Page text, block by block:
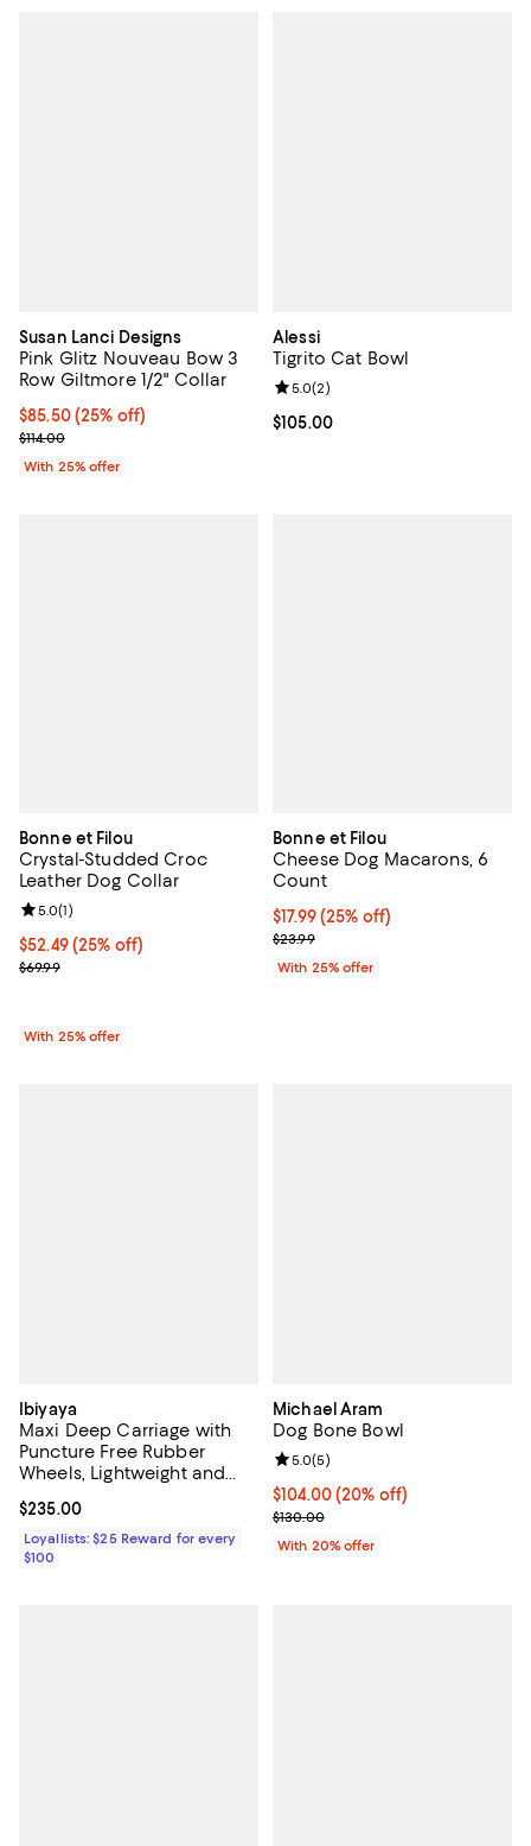
Susan Lanci Designs
Pink Glitz Nouveau Bow 3
Row Giltmore 1/2" Collar
Current price $85.50; 25% off; undefined;
$85.50(25% off)
; Previous price $114.00;
$114.00
With 25% offer
Alessi
Tigrito Cat Bowl
Current price $105.00; ;
$105.00
Review rating: 5.0 out of 5; 2
5.0(2)
Bonne et Filou
Crystal-Studded Croc
Leather Dog Collar
Current price $52.49; 25% off; undefined;
$52.49(25% off)
; Previous price $69.99;
$69.99
Review rating: 5.0 out of 5; 1 reviews;
5.0(1)
With 25% offer
Bonne et Filou
Cheese Dog Macarons, 6
Count
Current price $17.99; 25% off;
$17.99(25% off)
; Previous price $23.99;
$23.99
With 25% offer
Ibiyaya
Maxi Deep Carriage with
Puncture Free Rubber
Wheels, Lightweight and
Current price $235.00; ;
$235.00
Loyallists: $25 Reward for every
$100
Michael Aram
Dog Bone Bowl
Current price $104.00; 20% off;
$104.00(20% off)
; Previous price $130.00;
$130.00
Review rating: 5.0 out of 5; 5
5.0(5)
With 20% offer